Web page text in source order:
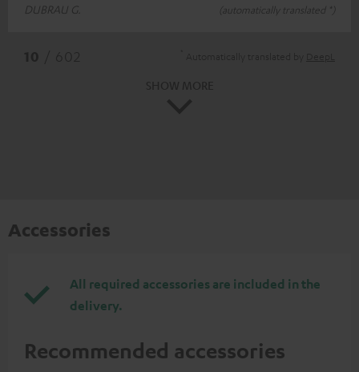
DUBRAU G.
(automatically translated *)
Accessories
All required accessories are included in the
delivery.
Recommended accessories